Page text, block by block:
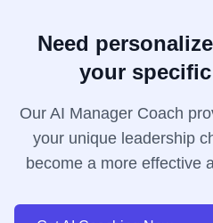
Need
your
Our AI Manager Coach
your unique leadership
become a more effective